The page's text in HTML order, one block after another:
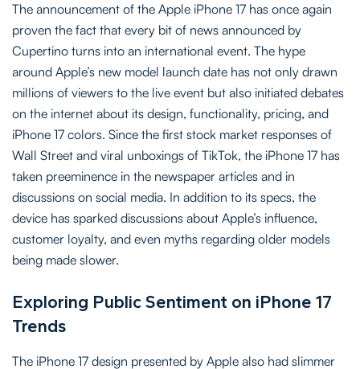
The announcement of the Apple iPhone 17 has once again
proven the fact that every bit of news announced by
Cupertino turns into an international event. The hype
around Apple’s new model launch date has not only drawn
millions of viewers to the live event but also initiated debates
on the internet about its design, functionality, pricing, and
iPhone 17 colors. Since the first stock market responses of
Wall Street and viral unboxings of TikTok, the iPhone 17 has
taken preeminence in the newspaper articles and in
discussions on social media. In addition to its specs, the
device has sparked discussions about Apple’s influence,
customer loyalty, and even myths regarding older models
being made slower.
Exploring Public Sentiment on iPhone 17
Trends
The iPhone 17 design presented by Apple also had slimmer